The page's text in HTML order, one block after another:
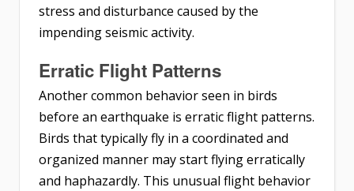
stress and disturbance caused by the
impending seismic activity.
Erratic Flight Patterns
Another common behavior seen in birds
before an earthquake is erratic flight patterns.
Birds that typically fly in a coordinated and
organized manner may start flying erratically
and haphazardly. This unusual flight behavior